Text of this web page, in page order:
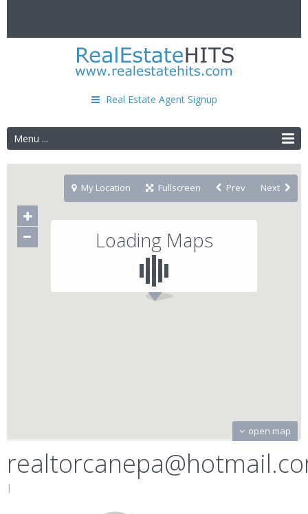
Real Estate Agent Signup
Menu ...
Loading Maps
open map
My Location Fullscreen Prev Next
|